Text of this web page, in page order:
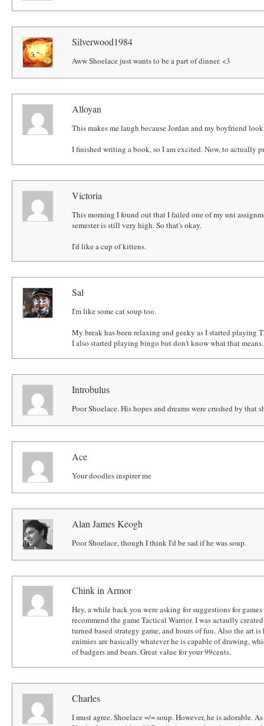
Silverwood1984
Aww Shoelace just wants to be a part of dinner. <3
Alloyan
This makes me laugh because Jordan and my boyfriend
I finished writing a book, so I am excited. Now, to actually
Victoria
This morning I found out that I failed one of my uni
semester is still very high. So that's okay.
I'd like a cup of kittens.
Sal
I'm like some cat soup too.
My break has been relaxing and geeky as I started playing
I also started playing bingo but don't know what that
Introbulus
Poor Shoelace. His hopes and dreams were crushed by that
Ace
Your doodles inspirer me
Alan James Keogh
Poor Shoelace, though I think I'd be sad if he was soup.
Chink in Armor
Hey, a while back you were asking for suggestions for
recommend the game Tactical Warrior. I was actaully
turned based strategy game, and hours of fun. Also the art
enimies are basically whatever he is capable of drawing,
of badgers and bears. Great value for your 99cents.
Charles
I must agree. Shoelace =/= soup. However, he is adorable.